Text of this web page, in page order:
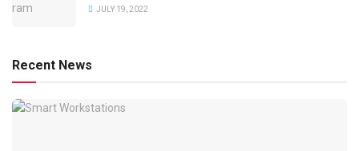
JULY 19, 2022
Recent News